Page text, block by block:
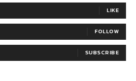
LIKE
FOLLOW
SUBSCRIBE